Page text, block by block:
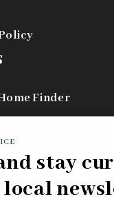
Finder
Home Worth?
Calculator
stay